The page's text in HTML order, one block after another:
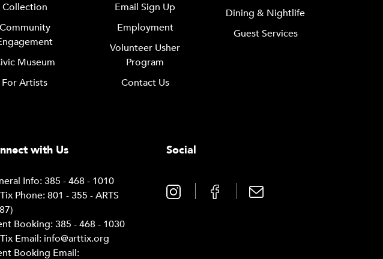
Collection
Community
Museum
For Artists
Email Sign Up
Employment
Volunteer Usher
Program
Contact Us
Dining & Nightlife
Guest Services
with Us
Info: 385 - 468 - 1010
Phone: 801 - 355 - ARTS
Booking: 385 - 468 - 1030
Email: info@arttix.org
Booking Email:
Social